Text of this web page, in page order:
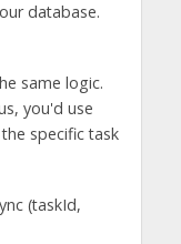
database.
same logic.
you'd use
specific task
(taskId,